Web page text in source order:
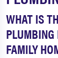
WHAT IS
PLUMBING
FAMILY